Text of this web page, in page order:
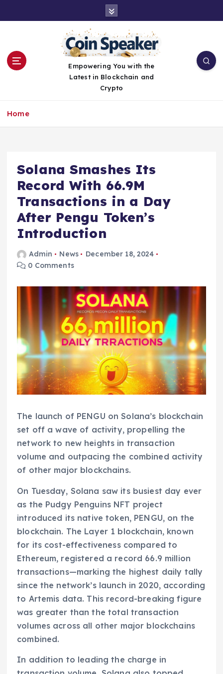
Empowering You with the
Latest in Blockchain and
Crypto
Home
Solana Smashes Its
Record With 66.9M
Transactions in a Day
After Pengu Token’s
Introduction
Admin News
December 18, 2024
0 Comments
The launch of PENGU on Solana’s blockchain
set off a wave of activity, propelling the
network to new heights in transaction
volume and outpacing the combined activity
of other major blockchains.
On Tuesday, Solana saw its busiest day ever
as the Pudgy Penguins NFT project
introduced its native token, PENGU, on the
blockchain. The Layer 1 blockchain, known
for its cost-effectiveness compared to
Ethereum, registered a record 66.9 million
transactions—marking the highest daily tally
since the network’s launch in 2020, according
to Artemis data. This record-breaking figure
was greater than the total transaction
volumes across all other major blockchains
combined.
In addition to leading the charge in